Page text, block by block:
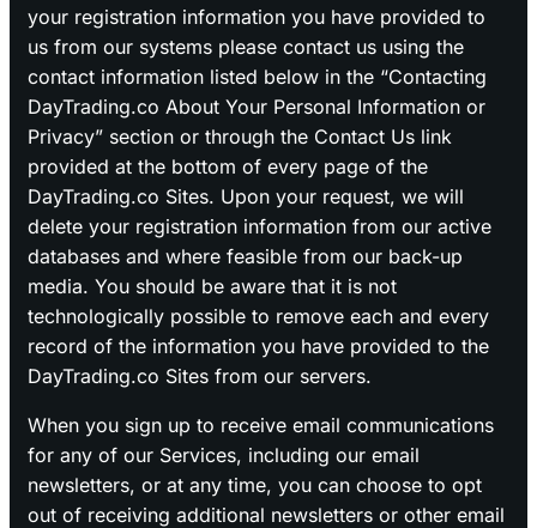
your registration information you have provided to
us from our systems please contact us using the
contact information listed below in the “Contacting
DayTrading.co About Your Personal Information or
Privacy” section or through the Contact Us link
provided at the bottom of every page of the
DayTrading.co Sites. Upon your request, we will
delete your registration information from our active
databases and where feasible from our back-up
media. You should be aware that it is not
technologically possible to remove each and every
record of the information you have provided to the
DayTrading.co Sites from our servers.
When you sign up to receive email communications
for any of our Services, including our email
newsletters, or at any time, you can choose to opt
out of receiving additional newsletters or other email